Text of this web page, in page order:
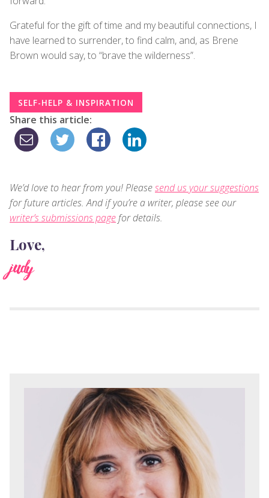
Grateful for the gift of time and my beautiful connections, I
have learned to surrender, to find calm, and, as Brene
Brown would say, to “brave the wilderness”.
SELF-HELP & INSPIRATION
Share this article:
We’d love to hear from you! Pleasesend us your suggestions
for future articles. And if you’re a writer, please see our
writer’s submissions pagefor details.
Love,
judy